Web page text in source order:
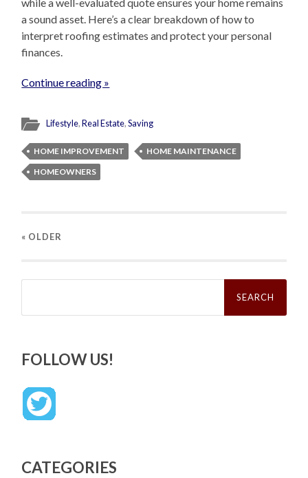
while a well-evaluated quote ensures your home remains
a sound asset. Here’s a clear breakdown of how to
interpret roofing estimates and protect your personal
finances.
Continue reading »
Lifestyle,Real Estate,Saving
HOME IMPROVEMENT
HOME MAINTENANCE
HOMEOWNERS
« OLDER
Search
FOLLOW US!
CATEGORIES